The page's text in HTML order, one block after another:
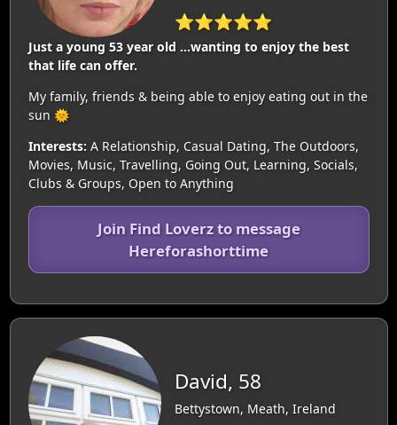
⭐⭐⭐⭐⭐
Just a young 53 year old ...wanting to enjoy the best
that life can offer.
My family, friends & being able to enjoy eating out in the
sun 🌞
Interests: A Relationship, Casual Dating, The Outdoors,
Movies, Music, Travelling, Going Out, Learning, Socials,
Clubs & Groups, Open to Anything
Join Find Loverz to message
Hereforashorttime
David, 58
Bettystown, Meath, Ireland